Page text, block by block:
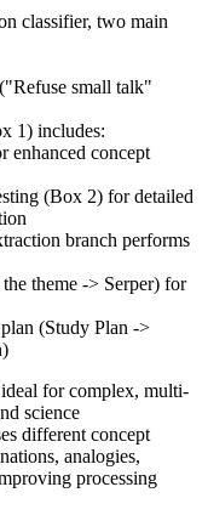
classifier, two main
small talk"
1) includes:
enhanced concept
(Box 2) for detailed
branch performs
theme -> Serper) for
(Study Plan ->
for complex, multi-
science
different concept
analogies,
processing